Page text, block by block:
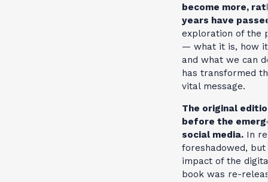
become more,
years have
exploration of the
— what it is, how
and what we can
has transformed
vital message.
The original
before the
social media. In
foreshadowed,
impact of the
book was re-